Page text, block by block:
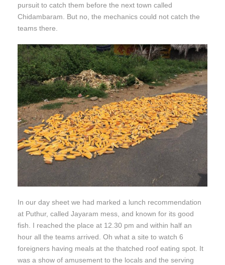
pursuit to catch them before the next town called
Chidambaram. But no, the mechanics could not catch the
teams there.
In our day sheet we had marked a lunch recommendation
at Puthur, called Jayaram mess, and known for its good
fish. I reached the place at 12.30 pm and within half an
hour all the teams arrived. Oh what a site to watch 6
foreigners having meals at the thatched roof eating spot. It
was a show of amusement to the locals and the serving